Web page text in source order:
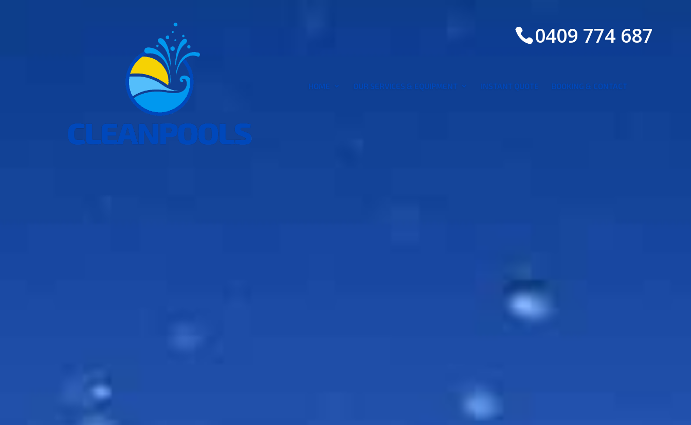
0409 774 687
HOME OUR SERVICES & EQUIPMENT INSTANT QUOTE BOOKING & CONTACT